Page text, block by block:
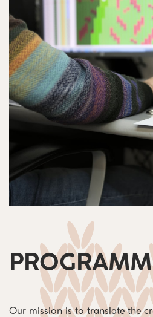
Our mission is to translate the